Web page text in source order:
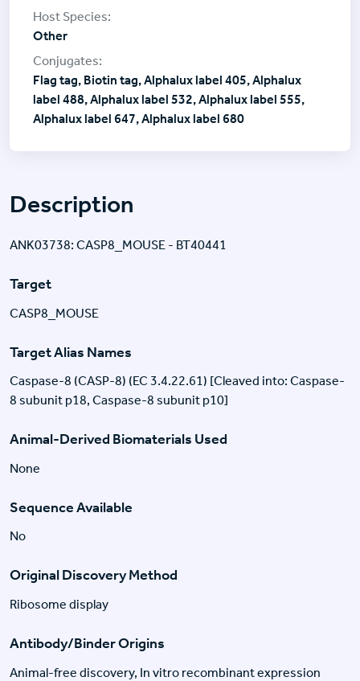
Description
ANK03738: CASP8_MOUSE - BT40441
Target
CASP8_MOUSE
Target Alias Names
Caspase-8 (CASP-8) (EC 3.4.22.61) [Cleaved into: Caspase-
8 subunit p18, Caspase-8 subunit p10]
Animal-Derived Biomaterials Used
None
Sequence Available
No
Original Discovery Method
Ribosome display
Antibody/Binder Origins
Animal-free discovery, In vitro recombinant expression
Other
Flag tag, Biotin tag, Alphalux label 405, Alphalux
label 488, Alphalux label 532, Alphalux label 555,
Alphalux label 647, Alphalux label 680